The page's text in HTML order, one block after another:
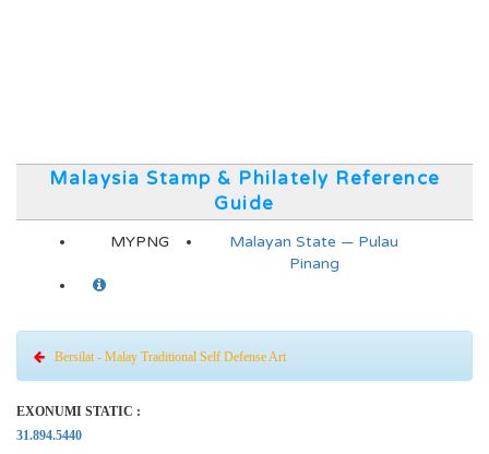
Malaysia Stamp & Philately Reference
Guide
MYPNG
Malayan State — Pulau
Pinang
Bersilat - Malay Traditional Self Defense Art
EXONUMI STATIC :
31.894.5440